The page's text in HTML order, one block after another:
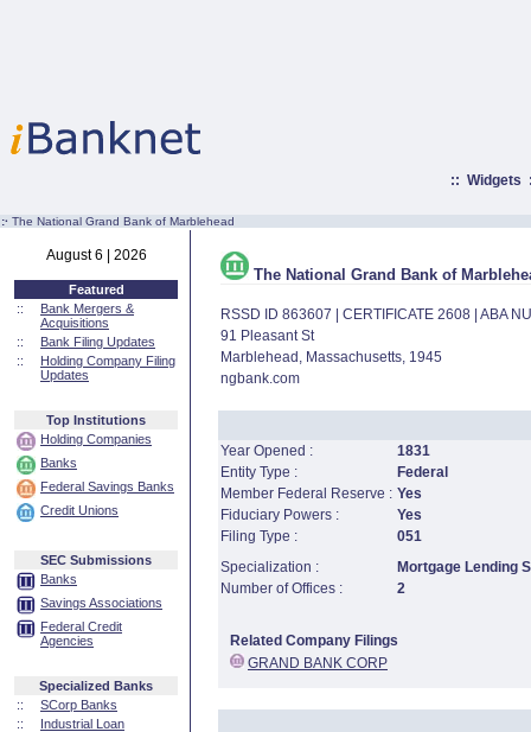
:: Widgets
:· The National Grand Bank of Marblehead
August 6 | 2026
Featured
::
Bank Mergers &
Acquisitions
::
Bank Filing Updates
::
Holding Company Filing
Updates
Top Institutions
Holding Companies
Banks
Federal Savings Banks
Credit Unions
SEC Submissions
Banks
Savings Associations
Federal Credit
Agencies
Specialized Banks
::
SCorp Banks
::
Industrial Loan
The National Grand Bank of
RSSD ID 863607 | CERTIFICATE 2608 | ABA
91 Pleasant St
Marblehead, Massachusetts, 1945
ngbank.com
Year Opened :
1831
Entity Type :
Federal
Member Federal Reserve : Yes
Fiduciary Powers :
Yes
Filing Type :
051
Specialization :
Mortgage Lending
Number of Offices :
2
Related Company Filings
GRAND BANK CORP